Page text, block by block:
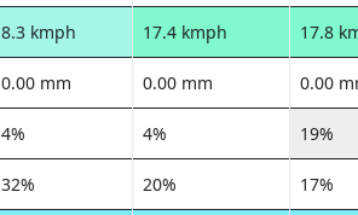
8.3 kmph 17.4 kmph 17.8
0.00 mm 0.00 mm 0.00
4% 4% 19%
32% 20% 17%